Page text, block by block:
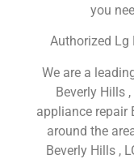
you
Authorized Lg
We are a
Beverly Hills
appliance repair
around the
Beverly Hills ,